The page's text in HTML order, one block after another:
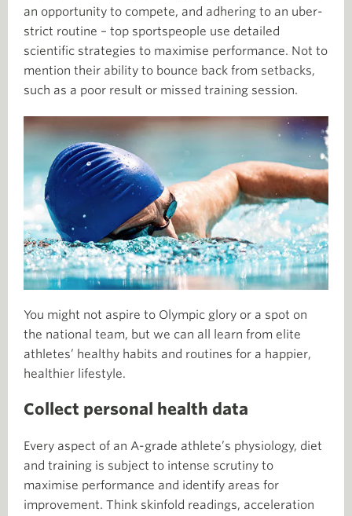
an opportunity to compete, and adhering to an uber-
strict routine – ­ top sportspeople use detailed
scientific strategies to maximise performance. Not to
mention their ability to bounce back from setbacks,
such as a poor result or missed training session.
You might not aspire to Olympic glory or a spot on
the national team, but we can all learn from elite
athletes’ healthy habits and routines for a happier,
healthier lifestyle.
Collect personal health data
Every aspect of an A-grade athlete’s physiology, diet
and training is subject to intense scrutiny to
maximise performance and identify areas for
improvement. Think skinfold readings, acceleration